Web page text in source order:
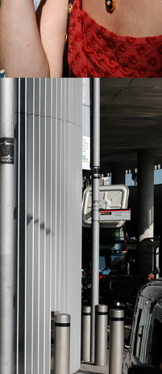
BUS STOP